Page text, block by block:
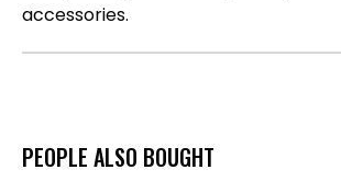
accessories.
PEOPLE ALSO BOUGHT